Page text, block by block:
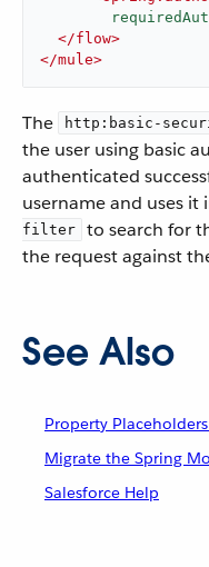
</flow>
</mule>
The http:basic-
the user using basic
authenticated
username and uses it
filter
to search for
the request against
See Also
Property
Migrate the Spring
Salesforce Help